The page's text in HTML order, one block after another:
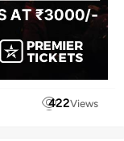
422Views